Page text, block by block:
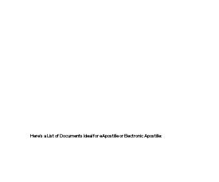
Here's a List of Documents Ideal for eApostille or Electronic Apostille:​​